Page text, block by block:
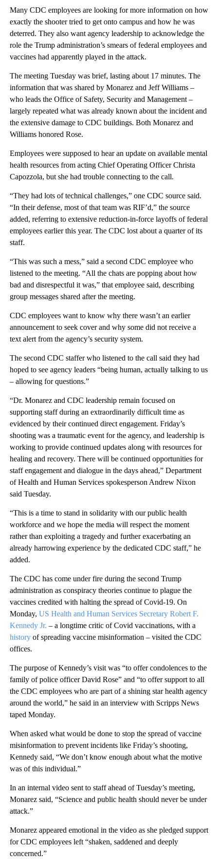
Many CDC employees are looking for more information on how
exactly the shooter tried to get onto campus and how he was
deterred. They also want agency leadership to acknowledge the
role the Trump administration’s smears of federal employees and
vaccines had apparently played in the attack.
The meeting Tuesday was brief, lasting about 17 minutes. The
information that was shared by Monarez and Jeff Williams –
who leads the Office of Safety, Security and Management –
largely repeated what was already known about the incident and
the extensive damage to CDC buildings. Both Monarez and
Williams honored Rose.
Employees were supposed to hear an update on available mental
health resources from acting Chief Operating Officer Christa
Capozzola, but she had trouble connecting to the call.
“They had lots of technical challenges,” one CDC source said.
“In their defense, most of that team was RIF’d,” the source
added, referring to extensive reduction-in-force layoffs of federal
employees earlier this year. The CDC lost about a quarter of its
staff.
“This was such a mess,” said a second CDC employee who
listened to the meeting. “All the chats are popping about how
bad and disrespectful it was,” that employee said, describing
group messages shared after the meeting.
CDC employees want to know why there wasn’t an earlier
announcement to seek cover and why some did not receive a
text alert from the agency’s security system.
The second CDC staffer who listened to the call said they had
hoped to see agency leaders “being human, actually talking to us
– allowing for questions.”
“Dr. Monarez and CDC leadership remain focused on
supporting staff during an extraordinarily difficult time as
evidenced by their continued direct engagement. Friday’s
shooting was a traumatic event for the agency, and leadership is
working to provide continued updates along with resources for
healing and recovery. There will be continued opportunities for
staff engagement and dialogue in the days ahead,” Department
of Health and Human Services spokesperson Andrew Nixon
said Tuesday.
“This is a time to stand in solidarity with our public health
workforce and we hope the media will respect the moment
rather than exploiting a tragedy and further exacerbating an
already harrowing experience by the dedicated CDC staff,” he
added.
The CDC has come under fire during the second Trump
administration as conspiracy theories continue to plague the
vaccines credited with halting the spread of Covid-19. On
Monday, US Health and Human Services Secretary Robert F.
Kennedy Jr. – a longtime critic of Covid vaccinations, with a
history of spreading vaccine misinformation – visited the CDC
offices.
The purpose of Kennedy’s visit was “to offer condolences to the
family of police officer David Rose” and “to offer support to all
the CDC employees who are part of a shining star health agency
around the world,” he said in an interview with Scripps News
taped Monday.
When asked what would be done to stop the spread of vaccine
misinformation to prevent incidents like Friday’s shooting,
Kennedy said, “We don’t know enough about what the motive
was of this individual.”
In an internal video sent to staff ahead of Tuesday’s meeting,
Monarez said, “Science and public health should never be under
attack.”
Monarez appeared emotional in the video as she pledged support
for CDC employees left “shaken, saddened and deeply
concerned.”